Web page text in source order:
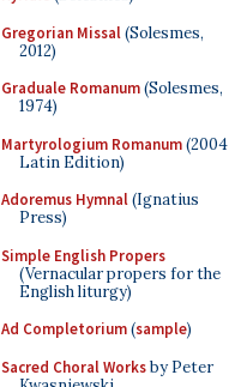
Gregorian Missal(Solesmes,
2012)
Graduale Romanum(Solesmes,
1974)
Martyrologium Romanum(2004
Latin Edition)
Adoremus Hymnal(Ignatius
Press)
Simple English Propers
(Vernacular propers for the
English liturgy)
Ad Completorium(sample)
Sacred Choral Worksby Peter